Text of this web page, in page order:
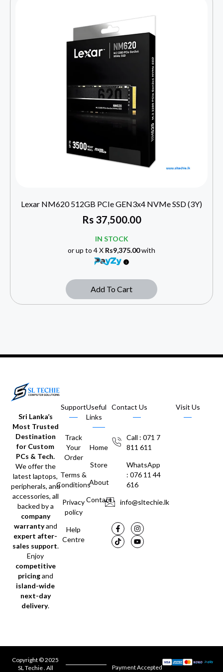
Lexar NM620 512GB PCIe GEN3x4 NVMe SSD (3Y)
Rs37,500.00
IN STOCK
or up to 4 X Rs9,375.00with
Add To Cart
Sri Lanka’s
Most Trusted
Destination
for Custom
PCs & Tech.
We offer the
latest laptops,
peripherals, and
accessories, all
backed by a
company
warrantyand
expert after-
sales support.
Enjoy
competitive
pricingand
island-wide
next-day
delivery.
Support
Track
Your
Order
Terms &
Conditions
Privacy
policy
Help
Centre
Useful
Links
Home
Store
About
Contact
Contact Us
Call : 071 7
811 611
WhatsApp
: 076 11 44
616
info@sltechie.lk
Visit Us
Copyright © 2025
SL Techie . All
Payment Accepted